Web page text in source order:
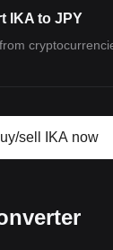
IKA to JPY
sell IKA now